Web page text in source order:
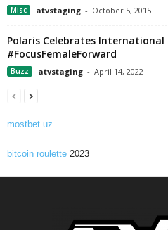
Misc atvstaging - October 5, 2015
Polaris Celebrates International
#FocusFemaleForward
Buzz atvstaging - April 14, 2022
mostbet uz
bitcoin roulette 2023